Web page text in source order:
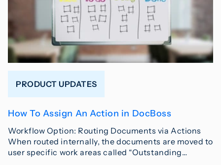
PRODUCT UPDATES
How To Assign An Action in DocBoss
Workflow Option: Routing Documents via Actions
When routed internally, the documents are moved to
user specific work areas called “Outstanding…